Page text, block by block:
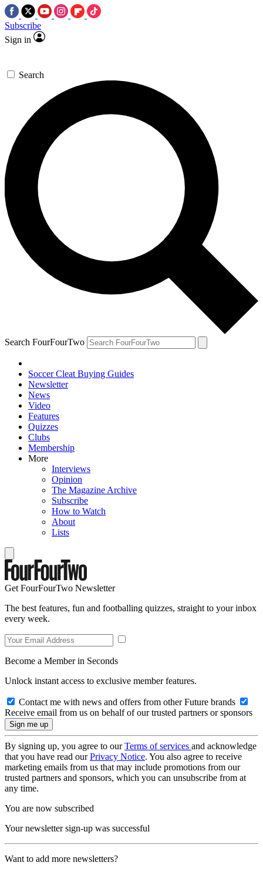
Subscribe
Sign in
Search
Search FourFourTwo
Soccer Cleat Buying Guides
Newsletter
News
Video
Features
Quizzes
Clubs
Membership
More
Interviews
Opinion
The Magazine Archive
Subscribe
How to Watch
About
Lists
Get FourFourTwo Newsletter
The best features, fun and footballing quizzes, straight to your inbox
every week.
Become a Member in Seconds
Unlock instant access to exclusive member features.
Contact me with news and offers from other Future brands
Receive email from us on behalf of our trusted partners or sponsors
By signing up, you agree to ourTerms of services and acknowledge
that you have read ourPrivacy Notice. You also agree to receive
marketing emails from us that may include promotions from our
trusted partners and sponsors, which you can unsubscribe from at
any time.
You are now subscribed
Your newsletter sign-up was successful
Want to add more newsletters?